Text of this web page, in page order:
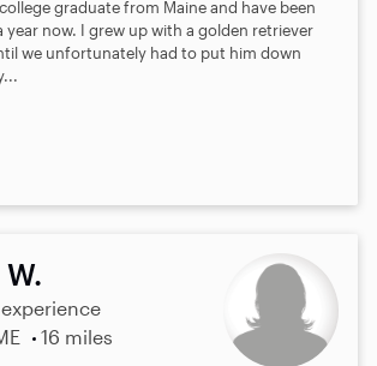
graduate from Maine and have been
year now. I grew up with a golden retriever
we unfortunately had to put him down
16 miles